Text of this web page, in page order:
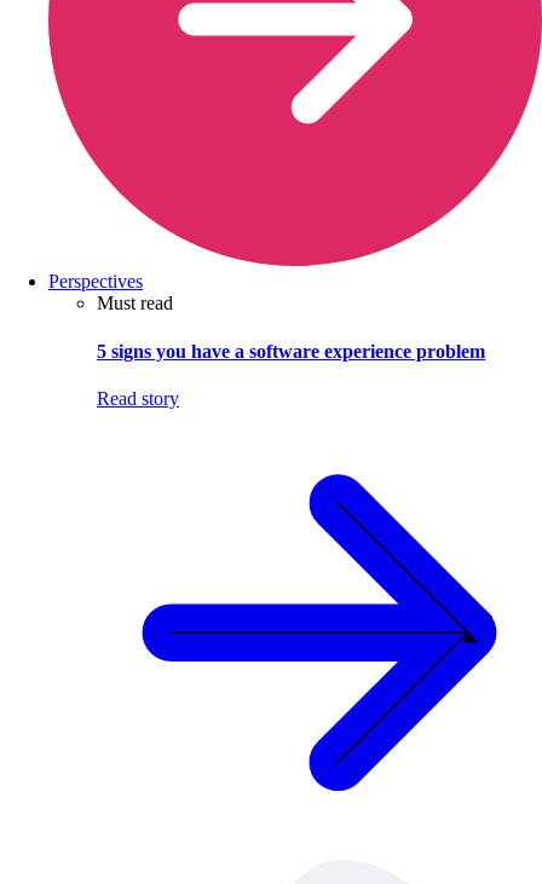
Perspectives
Must read
5 signs you have a software experience problem
Read story